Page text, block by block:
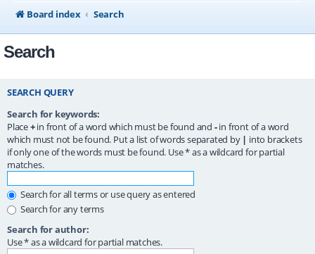
Board index
Search
Search
SEARCH QUERY
Search for keywords:
Place+in front of a word which must be found and -in front of a word
which must not be found. Put a list of words separated by | into brackets
if only one of the words must be found. Use * as a wildcard for partial
matches.
Search for all terms or use query as entered
Search for any terms
Search for author:
Use * as a wildcard for partial matches.